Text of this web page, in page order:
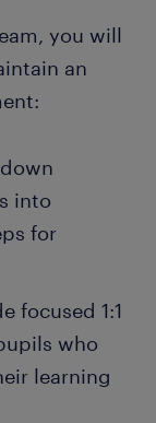
you will
an
into
for
focused 1:1
who
learning